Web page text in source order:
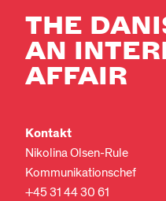
THE
AN
AFFAIR
Kontakt
Nikolina Olsen-Rule
Kommunikationschef
+45 31 44 30 61